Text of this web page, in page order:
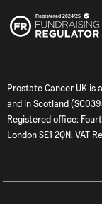
Prostate Cancer UK is
and in Scotland
Registered office:
London SE1 2QN. VAT